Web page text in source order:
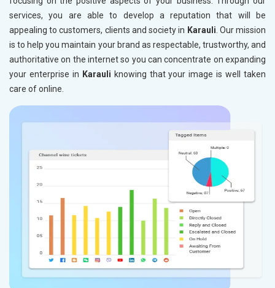
services, you are able to develop a reputation that will be
appealing to customers, clients and society in Karauli. Our mission
is to help you maintain your brand as respectable, trustworthy, and
authoritative on the internet so you can concentrate on expanding
your enterprise in Karauli knowing that your image is well taken
care of online.